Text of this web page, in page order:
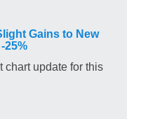
Gains to New
25%
chart update for this